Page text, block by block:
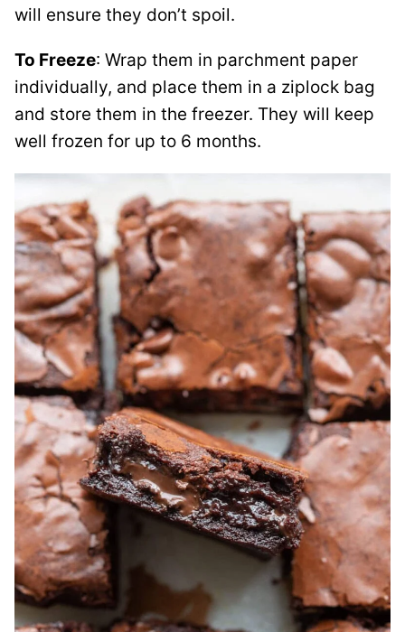
will ensure they don’t spoil.
To Freeze: Wrap them in parchment paper
individually, and place them in a ziplock bag
and store them in the freezer. They will keep
well frozen for up to 6 months.